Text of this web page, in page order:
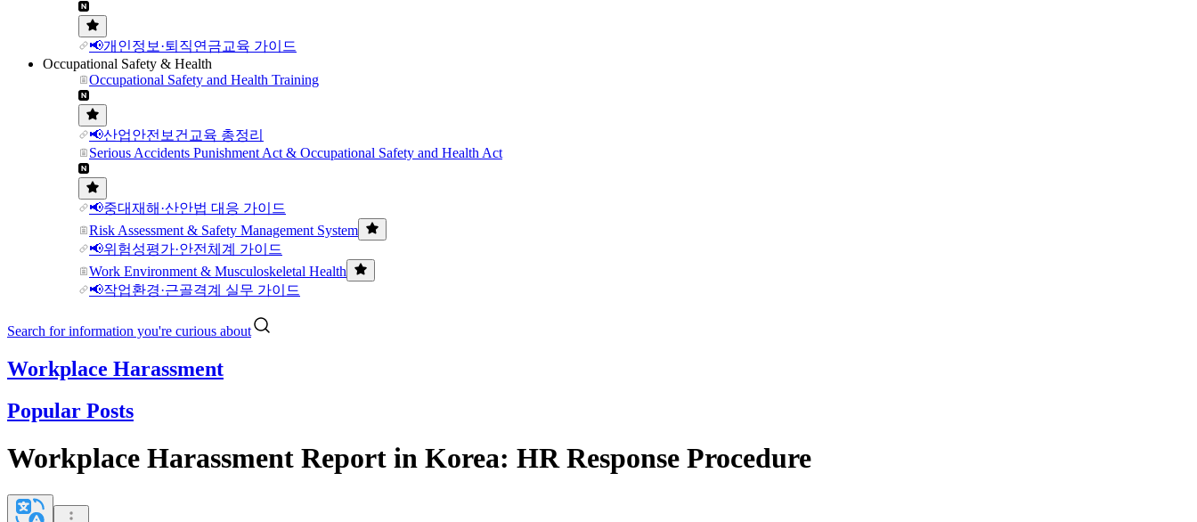
📢개인정보·퇴직연금교육 가이드
Occupational Safety & Health
Occupational Safety and Health Training
📢산업안전보건교육 총정리
Serious Accidents Punishment Act & Occupational Safety and Health Act
📢중대재해·산안법 대응 가이드
Risk Assessment & Safety Management System
📢위험성평가·안전체계 가이드
Work Environment & Musculoskeletal Health
📢작업환경·근골격계 실무 가이드
Search for information you're curious about
Workplace Harassment
Popular Posts
Workplace Harassment Report in Korea: HR Response Procedure